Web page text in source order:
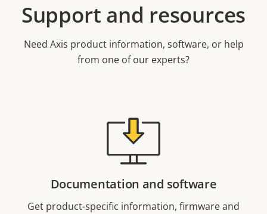
Support and resources
Need Axis product information, software, or help
from one of our experts?
Documentation and software
Get product-specific information, firmware and